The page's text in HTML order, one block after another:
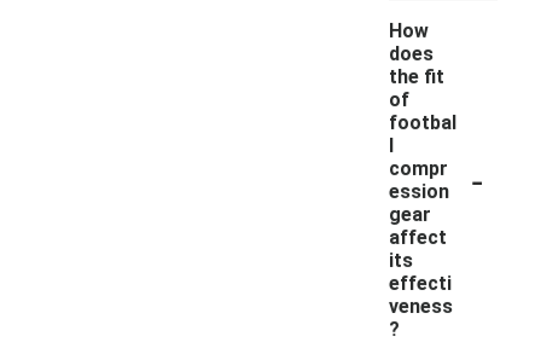
How
does
the fit
of
footbal
l
compr
ession
gear
affect
its
effecti
veness
?
-